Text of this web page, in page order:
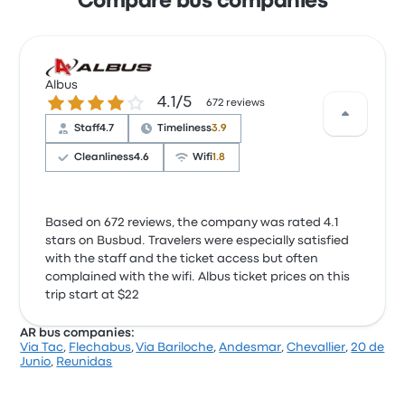
Albus
4.1 out of 5 stars 4.1/5 672 reviews
Staff4.7 Timeliness3.9
Cleanliness4.6 Wifi1.8
Based on 672 reviews, the company was rated 4.1
stars on Busbud. Travelers were especially satisfied
with the staff and the ticket access but often
complained with the wifi. Albus ticket prices on this
trip start at $22
AR bus companies:
Via Tac, Flechabus,Via Bariloche,Andesmar,Chevallier,20 de
Junio, Reunidas